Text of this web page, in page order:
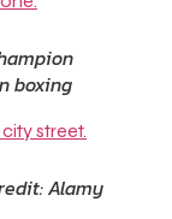
boxing
Alamy